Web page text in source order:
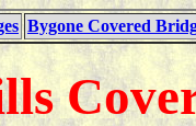
Bygone Covered